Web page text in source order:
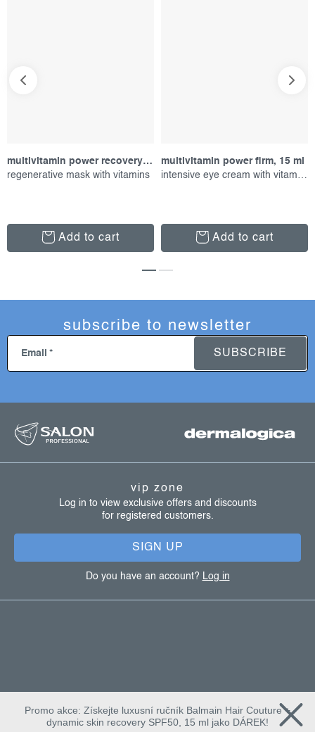
multivitamin power recovery masque, 75 ml
regenerative mask with vitamins
Add to cart
multivitamin power firm, 15 ml
intensive eye cream with vitamins
Add to cart
subscribe to newsletter
Email SUBSCRIBE
vip zone
Log in to view exclusive offers and discounts
for registered customers.
SIGN UP
Do you have an account? Log in
Promo akce: Získejte luxusní ručník Balmain Hair Couture +
dynamic skin recovery SPF50, 15 ml jako DÁREK!